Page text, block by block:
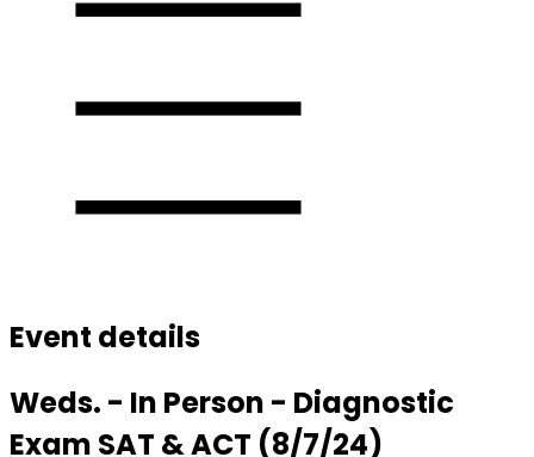
Event details
Weds. - In Person - Diagnostic
Exam SAT & ACT (8/7/24)